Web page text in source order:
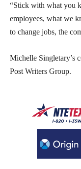
“Stick with what you
employees, what we
to change jobs, the
Michelle Singletary’s
Post Writers Group.